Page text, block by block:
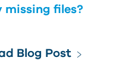
missing files?
Blog Post